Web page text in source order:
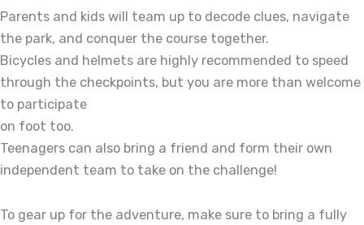
Parents and kids will team up to decode clues, navigate
the park, and conquer the course together.
Bicycles and helmets are highly recommended to speed
through the checkpoints, but you are more than welcome
to participate
on foot too.
Teenagers can also bring a friend and form their own
independent team to take on the challenge!
To gear up for the adventure, make sure to bring a fully